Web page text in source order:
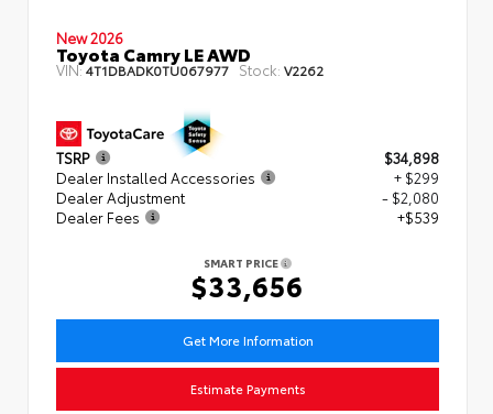
New 2026
Toyota Camry LE AWD
VIN:4T1DBADK0TU067977 Stock: V2262
TSRP
$34,898
Dealer Installed Accessories
+ $299
Dealer Adjustment
- $2,080
Dealer Fees
+$539
SMART PRICE
$33,656
Get More Information
Estimate Payments